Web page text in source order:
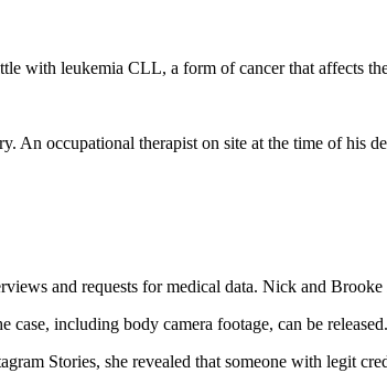
with leukemia CLL, a form of cancer that affects
An occupational therapist on site at the time of his
and requests for medical data. Nick and
including body camera footage, can be
Stories, she revealed that someone with legit